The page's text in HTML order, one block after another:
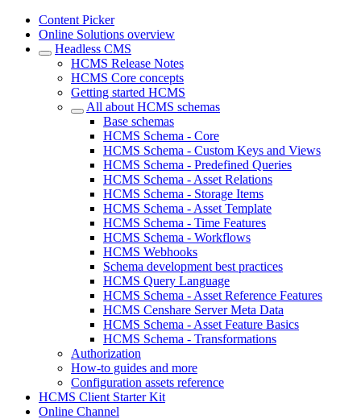
Content Picker
Online Solutions overview
Headless CMS
HCMS Release Notes
HCMS Core concepts
Getting started HCMS
All about HCMS schemas
Base schemas
HCMS Schema - Core
HCMS Schema - Custom Keys and Views
HCMS Schema - Predefined Queries
HCMS Schema - Asset Relations
HCMS Schema - Storage Items
HCMS Schema - Asset Template
HCMS Schema - Time Features
HCMS Schema - Workflows
HCMS Webhooks
Schema development best practices
HCMS Query Language
HCMS Schema - Asset Reference Features
HCMS Censhare Server Meta Data
HCMS Schema - Asset Feature Basics
HCMS Schema - Transformations
Authorization
How-to guides and more
Configuration assets reference
HCMS Client Starter Kit
Online Channel